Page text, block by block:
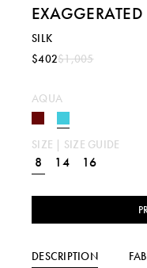
SILK
$402$1,005
AQUA
SIZE | SIZE GUIDE
8 14 16
DESCRIPTION